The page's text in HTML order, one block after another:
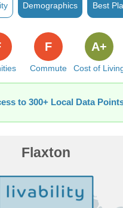
Demographics Best
Commute
F
Cost of
A+
to 300+ Local Data
Flaxton